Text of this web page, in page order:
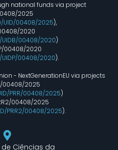
national funds via project
2025
UID/00408/2025),
2020
UIDB/00408/2020)
00408/2020
UIDP/00408/2020).
- NextGenerationEU via projects
00408/2025
PRR/00408/2025)
00408/2025
PRR2/00408/2025).
Ciências da